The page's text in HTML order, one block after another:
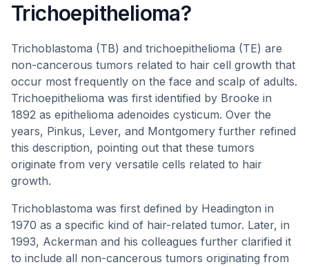
Trichoepithelioma?
Trichoblastoma (TB) and trichoepithelioma (TE) are
non-cancerous tumors related to hair cell growth that
occur most frequently on the face and scalp of adults.
Trichoepithelioma was first identified by Brooke in
1892 as epithelioma adenoides cysticum. Over the
years, Pinkus, Lever, and Montgomery further refined
this description, pointing out that these tumors
originate from very versatile cells related to hair
growth.
Trichoblastoma was first defined by Headington in
1970 as a specific kind of hair-related tumor. Later, in
1993, Ackerman and his colleagues further clarified it
to include all non-cancerous tumors originating from